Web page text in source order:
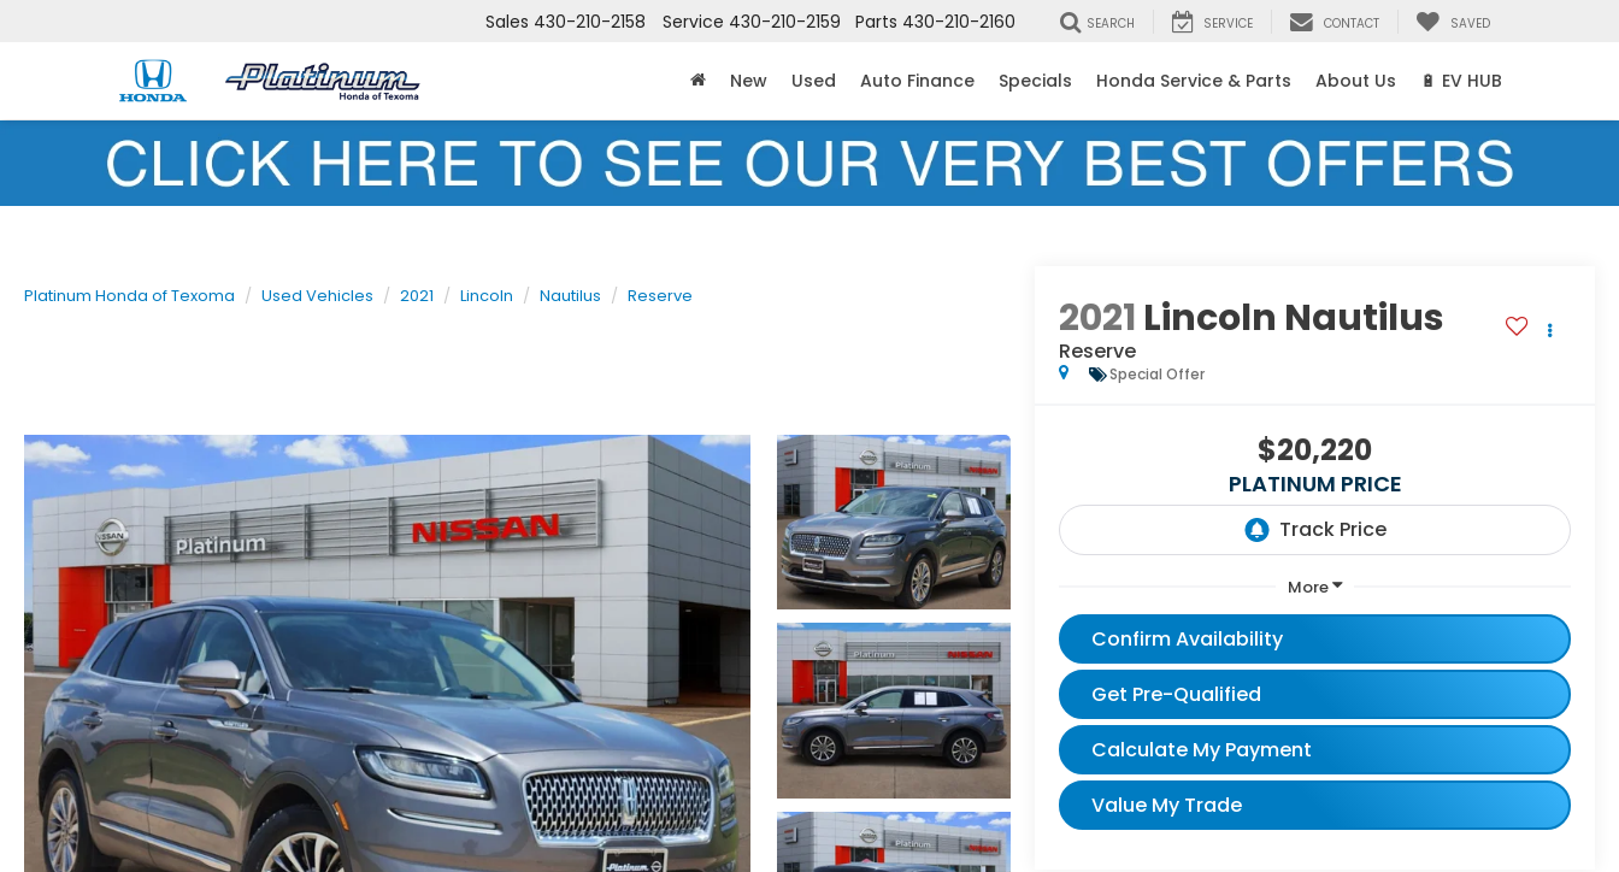
Sales 430-210-2158 Service 430-210-2159 Parts 430-210-2160 SEARCH SERVICE CONTACT SAVED
New Used Auto Finance Specials Honda Service & Parts About Us 🔋 EV HUB
Platinum Honda of Texoma Used Vehicles 2021 Lincoln Nautilus Reserve 2021 Lincoln Nautilus
Reserve
Special Offer
$20,220
PLATINUM PRICE
More
Confirm Availability
Get Pre-Qualified
Calculate My Payment
Value My Trade